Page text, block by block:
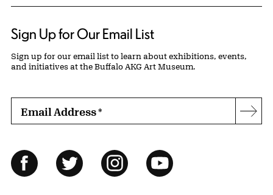
Sign Up for Our Email List
Sign up for our email list to learn about exhibitions, events,
and initiatives at the Buffalo AKG Art Museum.
Email Address*
Follow Us
FacebookTwitter InstagramYouTube